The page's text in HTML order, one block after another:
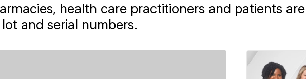
health care practitioners and patients
and serial numbers.